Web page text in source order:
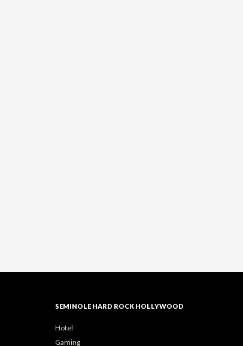
SEMINOLE HARD ROCK HOLLYWOOD
Hotel
Gaming